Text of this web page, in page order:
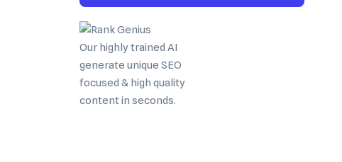
Our highly trained AI
generate unique SEO
focused & high quality
content in seconds.